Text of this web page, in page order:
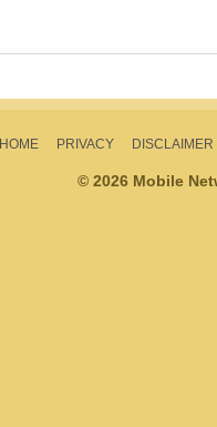
HOME PRIVACY DISCLAIMER
© 2026 Mobile